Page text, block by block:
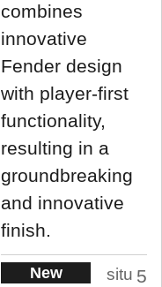
combines
innovative
Fender design
with player-first
functionality,
resulting in a
groundbreaking
and innovative
finish.
New
situ 5